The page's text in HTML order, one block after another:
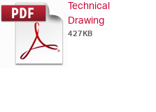
Technical
Drawing
427KB